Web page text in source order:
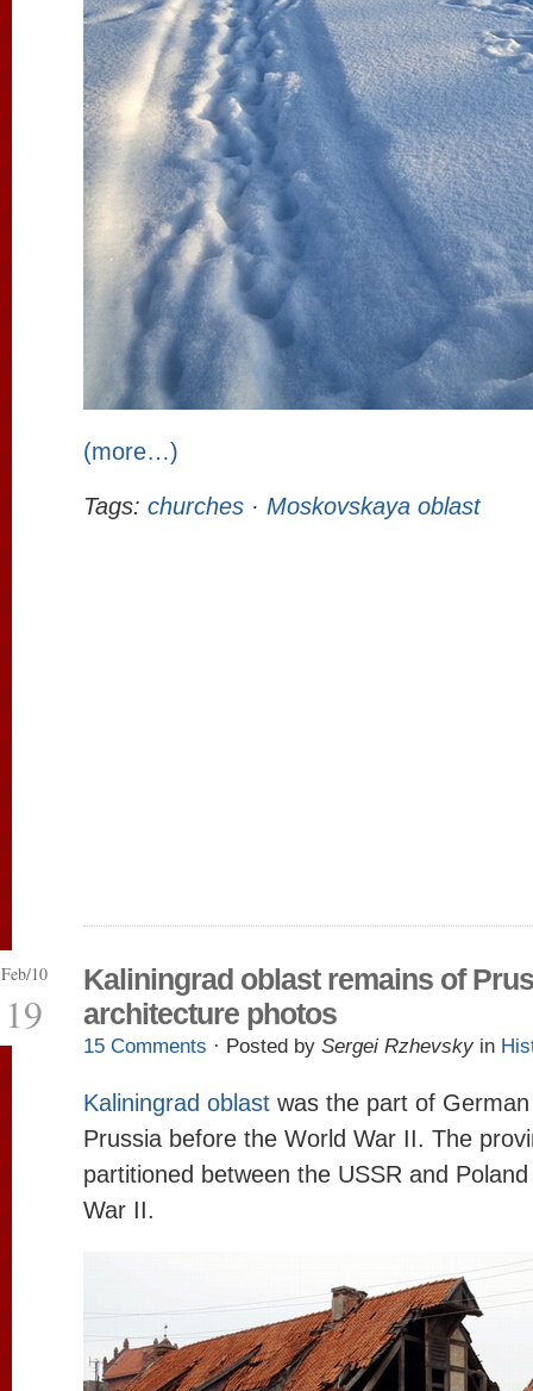
(more…)
Tags: churches · Moskovskaya oblast
Feb/10
19
Kaliningrad oblast remains of
architecture photos
15 Comments · Posted by Sergei Rzhevsky in
Kaliningrad oblast was the part of
Prussia before the World War II. The
partitioned between the USSR and
War II.